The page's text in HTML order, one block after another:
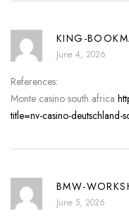
KING-
June 4, 2026
References:
Monte casino south africa
title=nv-casino-deutschland-
BMW-
June 5, 2026